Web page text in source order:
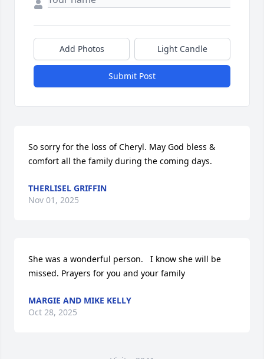
Add Photos Light Candle
Submit Post
So sorry for the loss of Cheryl. May God bless &
comfort all the family during the coming days.
THERLISEL GRIFFIN
Nov 01, 2025
She was a wonderful person.   I know she will be
missed. Prayers for you and your family
MARGIE AND MIKE KELLY
Oct 28, 2025